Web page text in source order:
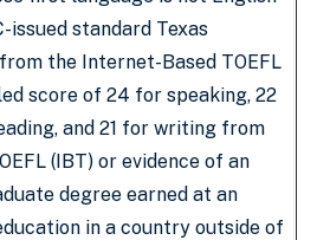
issued standard Texas
the Internet-Based TOEFL
score of 24 for speaking, 22
and 21 for writing from
(IBT) or evidence of an
degree earned at an
in a country outside of